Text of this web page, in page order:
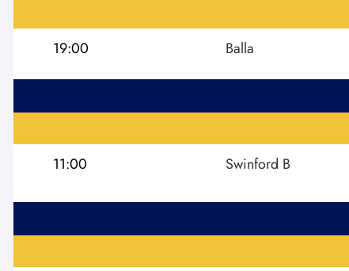
19:00
Balla
11:00
Swinford B